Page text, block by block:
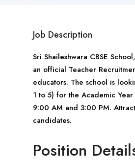
Job Description
Sri Shaileshwara CBSE
an official Teacher
educators. The school is
1 to 5) for the Academic
9:00 AM and 3:00 PM.
candidates.
Position